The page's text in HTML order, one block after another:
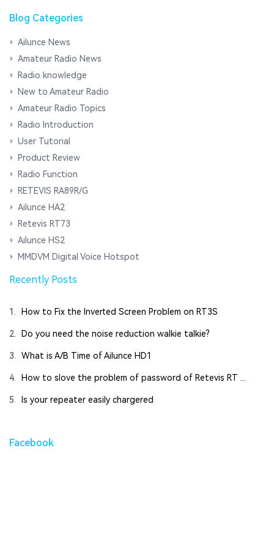
Blog Categories
Ailunce News
Amateur Radio News
Radio knowledge
New to Amateur Radio
Amateur Radio Topics
Radio Introduction
User Tutorial
Product Review
Radio Function
RETEVIS RA89R/G
Ailunce HA2
Retevis RT73
Ailunce HS2
MMDVM Digital Voice Hotspot
Recently Posts
1. How to Fix the Inverted Screen Problem on RT3S
2. Do you need the noise reduction walkie talkie?
3. What is A/B Time of Ailunce HD1
4. How to slove the problem of password of Retevis RT ...
5. Is your repeater easily chargered
Facebook